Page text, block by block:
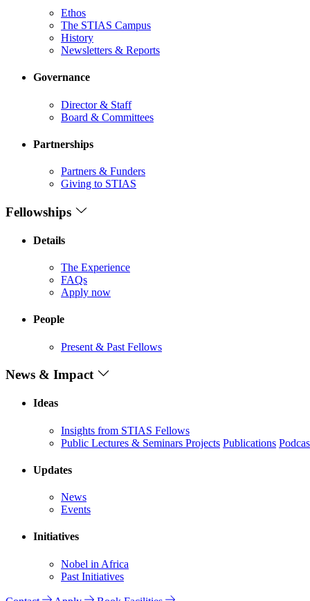
Ethos
The STIAS Campus
History
Newsletters & Reports
Governance
Director & Staff
Board & Committees
Partnerships
Partners & Funders
Giving to STIAS
Fellowships
Details
The Experience
FAQs
Apply now
People
Present & Past Fellows
News & Impact
Ideas
Insights from STIAS Fellows
Public Lectures & Seminars Projects Publications
Updates
News
Events
Initiatives
Nobel in Africa
Past Initiatives